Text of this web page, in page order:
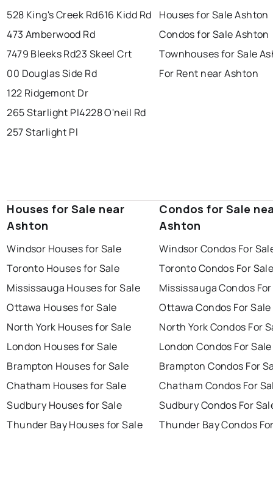
ottawa north york london
brampton sudbury
528 King's Creek Rd616 Kidd Rd
473 Amberwood Rd
7479 Bleeks Rd23 Skeel Crt
00 Douglas Side Rd
122 Ridgemont Dr
265 Starlight Pl4228 O'neil Rd
257 Starlight Pl
Houses for Sale Ashton
Condos for Sale Ashton
Townhouses for Sale
For Rent near Ashton
Houses for Sale near
Ashton
Windsor Houses for Sale
Toronto Houses for Sale
Mississauga Houses for Sale
Ottawa Houses for Sale
North York Houses for Sale
London Houses for Sale
Brampton Houses for Sale
Chatham Houses for Sale
Sudbury Houses for Sale
Thunder Bay Houses for Sale
Condos for Sale
Ashton
Windsor Condos For
Toronto Condos For
Mississauga Condos
Ottawa Condos For Sale
North York Condos For
London Condos For Sale
Brampton Condos For
Chatham Condos For
Sudbury Condos For
Thunder Bay Condos